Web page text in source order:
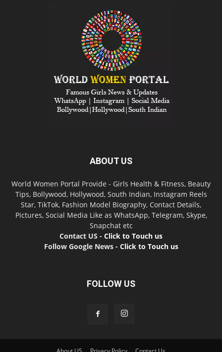
ABOUT US
World Women Portal Provide - Girls Health & Fitness, Beauty
Tips, Bollywood, Hollywood, South Indian, Instagram Reels
Star, TikTok, Fashion Model Biography, Contact Details,
Pictures, Social Media Like as WhatsApp, Telegram, Skype,
Snapchat etc
Contact US - Click to Touch us
Follow Google News - Click to Touch us
FOLLOW US